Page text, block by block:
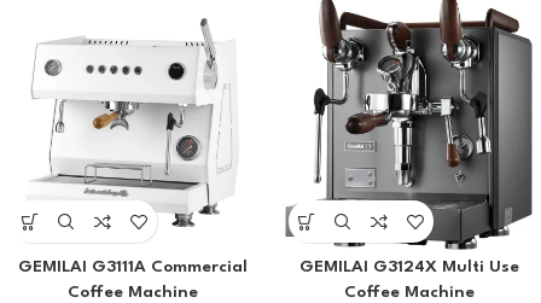
GEMILAI G3111A Commercial
Coffee Machine
GEMILAI G3124X Multi Use
Coffee Machine